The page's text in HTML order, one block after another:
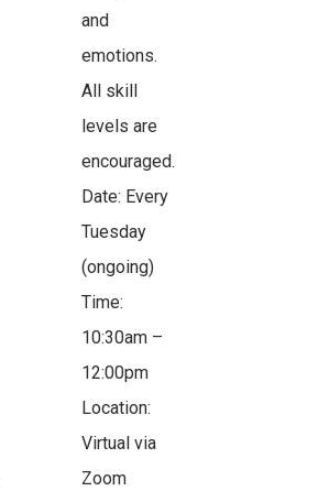
and
emotions.
All skill
levels are
encouraged.
Date: Every
Tuesday
(ongoing)
Time:
10:30am –
12:00pm
Location:
Virtual via
Zoom